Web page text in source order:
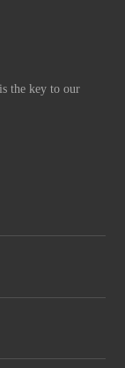
the key to our